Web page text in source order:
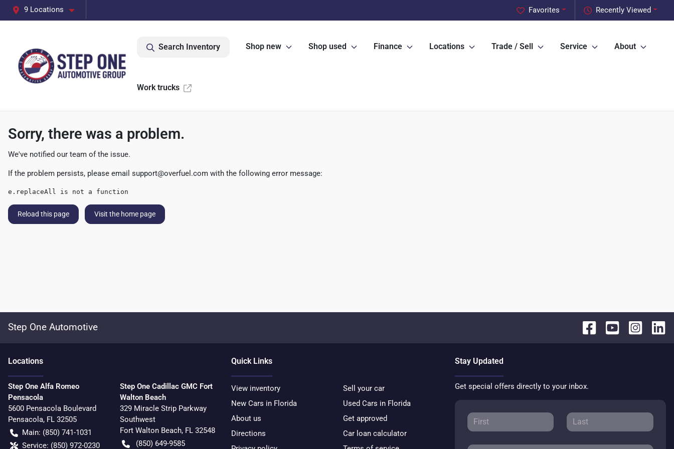
9 Locations Recently Viewed
Favorites
Search Inventory Shop new Shop used Finance Locations Trade / Sell Service About
Work trucks
Sorry, there was a problem.
We've notified our team of the issue.
If the problem persists, please email support@overfuel.com with the following error message:
e.replaceAll is not a function
Reload this page Visit the home page
Step One Automotive
Locations
Step One Alfa Romeo
Pensacola
5600 Pensacola Boulevard
Pensacola, FL 32505
Main: (850) 741-1031
Service: (850) 972-0230
Step One Cadillac GMC Fort
Walton Beach
329 Miracle Strip Parkway
Southwest
Fort Walton Beach, FL 32548
(850) 649-9585
Quick Links
View inventory
Sell your car
New Cars in Florida
Used Cars in Florida
About us
Get approved
Directions
Car loan calculator
Stay Updated
Get special offers directly to your inbox.